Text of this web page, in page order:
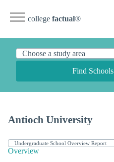
college factual®
Find Schools
Antioch University
Overview